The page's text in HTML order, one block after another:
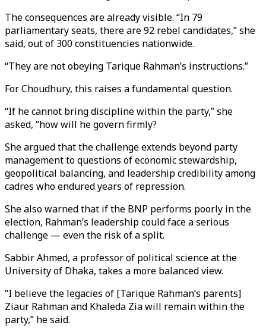
The consequences are already visible. “In 79
parliamentary seats, there are 92 rebel candidates,” she
said, out of 300 constituencies nationwide.
“They are not obeying Tarique Rahman’s instructions.”
For Choudhury, this raises a fundamental question.
“If he cannot bring discipline within the party,” she
asked, “how will he govern firmly?
She argued that the challenge extends beyond party
management to questions of economic stewardship,
geopolitical balancing, and leadership credibility among
cadres who endured years of repression.
She also warned that if the BNP performs poorly in the
election, Rahman’s leadership could face a serious
challenge — even the risk of a split.
Sabbir Ahmed, a professor of political science at the
University of Dhaka, takes a more balanced view.
“I believe the legacies of [Tarique Rahman’s parents]
Ziaur Rahman and Khaleda Zia will remain within the
party,” he said.